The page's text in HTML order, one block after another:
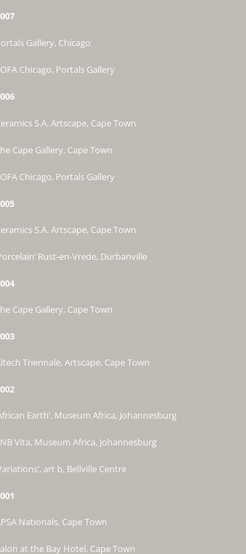
Gallery, Chicago
Chicago, Portals Gallery
S.A. Artscape, Cape Town
Cape Gallery, Cape Town
Chicago, Portals Gallery
S.A. Artscape, Cape Town
Rust-en-Vrede, Durbanville
Cape Gallery, Cape Town
Triennale, Artscape, Cape Town
Earth’, Museum Africa, Johannesburg
Vita, Museum Africa, Johannesburg
art b, Bellville Centre
Nationals, Cape Town
at the Bay Hotel, Cape Town